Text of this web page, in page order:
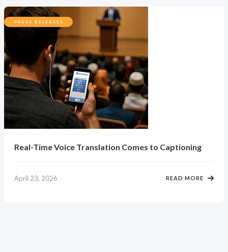
PRESS RELEASES
Real-Time Voice Translation Comes to Captioning
April 23, 2026 READ MORE